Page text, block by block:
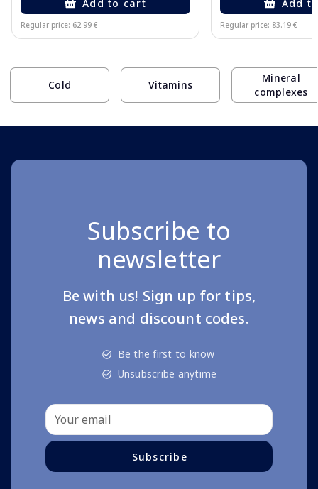
Add to cart
Regular price: 62.99 €
Add
Regular price: 83.19 €
Cold Vitamins
Mineral
complexes
Subscribe to
newsletter
Be with us! Sign up for tips,
news and discount codes.
Be the first to know
Unsubscribe anytime
Subscribe